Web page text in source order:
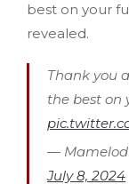
best on your
revealed.
Thank you
the best on
—
July 8, 2024